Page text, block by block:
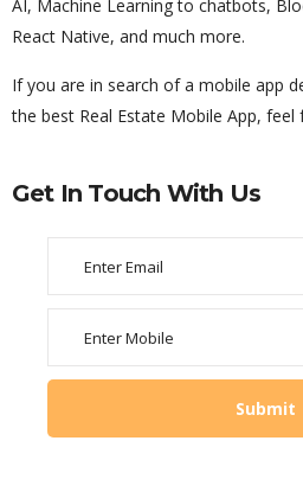
AI, Machine Learning to chatbots,
React Native, and much more.
If you are in search of a mobile app
the best Real Estate Mobile App,
Get In Touch With Us